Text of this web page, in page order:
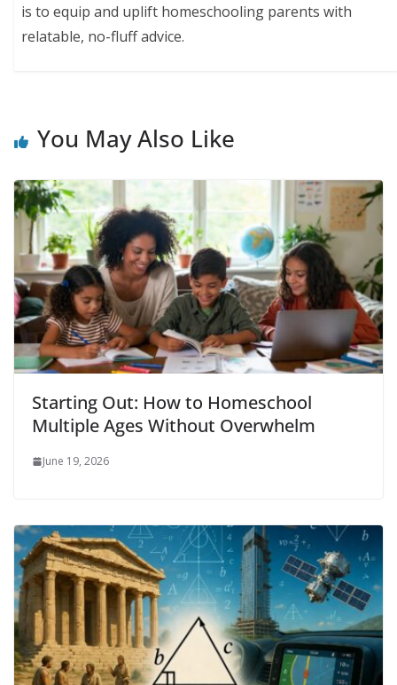
is to equip and uplift homeschooling parents with
relatable, no-fluff advice.
You May Also Like
Starting Out: How to Homeschool
Multiple Ages Without Overwhelm
June 19, 2026